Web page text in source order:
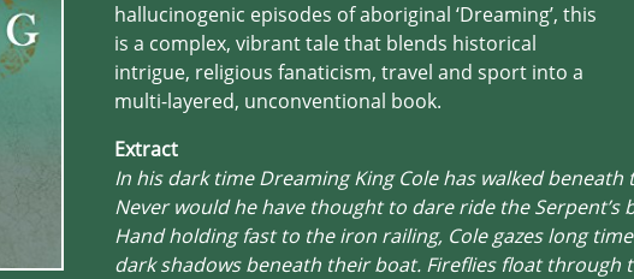
hallucinogenic episodes of aboriginal ‘Dreaming’, this
is a complex, vibrant tale that blends historical
intrigue, religious fanaticism, travel and sport into a
multi-layered, unconventional book.
Extract
In his dark time Dreaming King Cole has walked beneath
Never would he have thought to dare ride the Serpent’s
Hand holding fast to the iron railing, Cole gazes long
dark shadows beneath their boat. Fireflies float through